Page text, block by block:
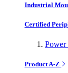
Industrial
Certified
Power
Product A-Z